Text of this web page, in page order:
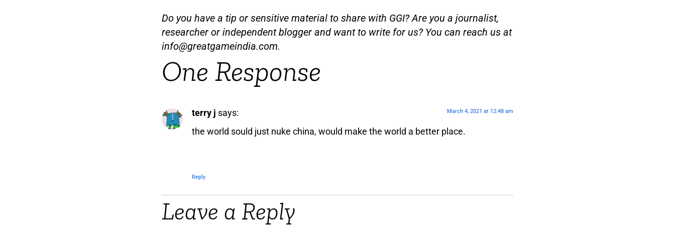
Do you have a tip or sensitive material to share with GGI? Are you a journalist,
researcher or independent blogger and want to write for us? You can reach us at
info@greatgameindia.com.
One Response
terry j says: March 4, 2021 at 12:48 am
the world sould just nuke china, would make the world a better place.
Reply
Leave a Reply